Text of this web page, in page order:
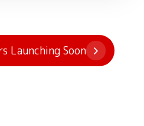
Launching Soon